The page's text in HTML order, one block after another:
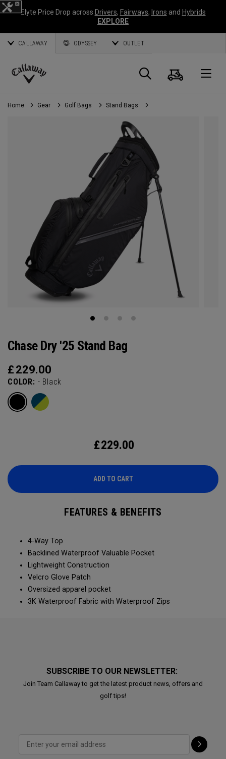
Elyte Price Drop across Drivers, Fairways, Irons and Hybrids
EXPLORE
CALLAWAY ODYSSEY OUTLET
Callaway
Golf
Search
Cart
Home Gear Golf Bags Stand Bags
Chase Dry '25 Stand Bag
£ 229.00
COLOR: - Black
£229.00
ADD TO CART
FEATURES & BENEFITS
4-Way Top
Backlined Waterproof Valuable Pocket
Lightweight Construction
Velcro Glove Patch
Oversized apparel pocket
3K Waterproof Fabric with Waterproof Zips
SUBSCRIBE TO OUR NEWSLETTER:
Join Team Callaway to get the latest product news, offers and
golf tips!